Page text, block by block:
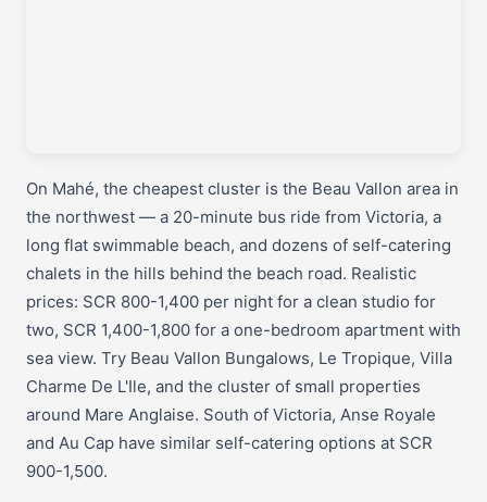
On Mahé, the cheapest cluster is the Beau Vallon area in
the northwest — a 20-minute bus ride from Victoria, a
long flat swimmable beach, and dozens of self-catering
chalets in the hills behind the beach road. Realistic
prices: SCR 800-1,400 per night for a clean studio for
two, SCR 1,400-1,800 for a one-bedroom apartment with
sea view. Try Beau Vallon Bungalows, Le Tropique, Villa
Charme De L'Ile, and the cluster of small properties
around Mare Anglaise. South of Victoria, Anse Royale
and Au Cap have similar self-catering options at SCR
900-1,500.